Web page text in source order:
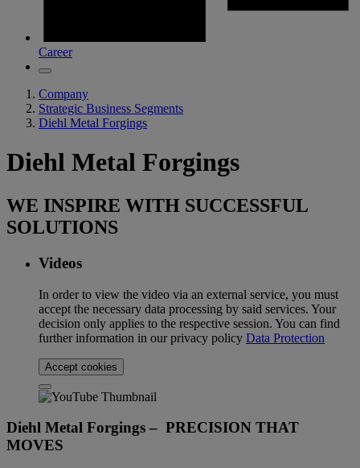
Career
Company
Strategic Business Segments
Diehl Metal Forgings
Diehl Metal Forgings
WE INSPIRE WITH SUCCESSFUL
SOLUTIONS
Videos
In order to view the video via an external service, you must
accept the necessary data processing by said services. Your
decision only applies to the respective session. You can find
further information in our privacy policy Data Protection
Accept cookies
Diehl Metal Forgings – PRECISION THAT
MOVES